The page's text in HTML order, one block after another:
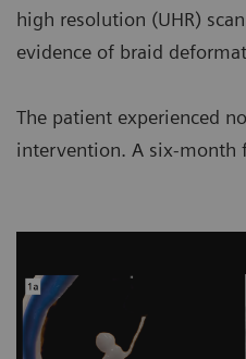
high resolution (UHR)
evidence of braid
The patient experienced
intervention. A six-month